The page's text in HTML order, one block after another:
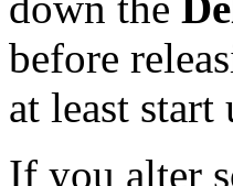
before
at least
If you alter